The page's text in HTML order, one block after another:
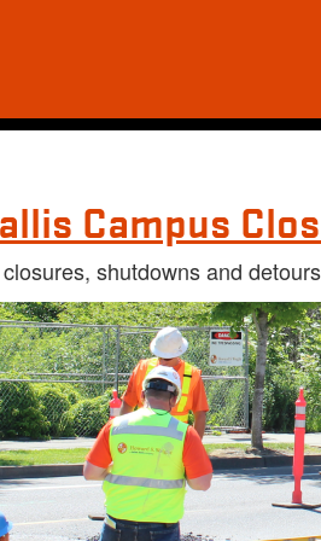
Campus
shutdowns and detours